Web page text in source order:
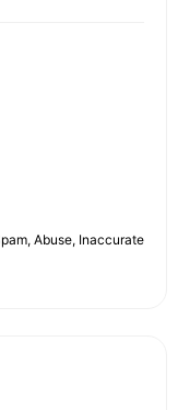
Abuse, Inaccurate